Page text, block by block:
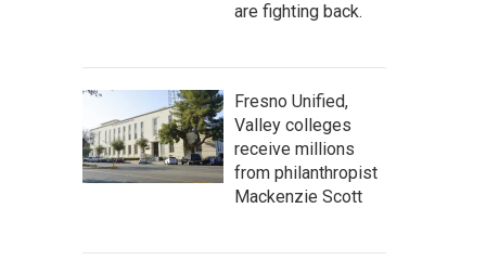
are fighting back.
Fresno Unified,
Valley colleges
receive millions
from philanthropist
Mackenzie Scott